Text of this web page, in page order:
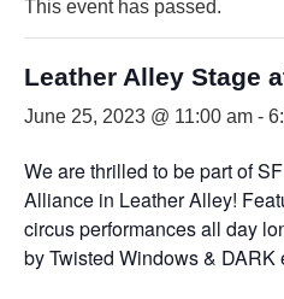
This event has passed.
Leather Alley Stage
June 25, 2023 @ 11:00 am -
We are thrilled to be part of
Alliance in Leather Alley!
circus performances all day
by Twisted Windows & DARK